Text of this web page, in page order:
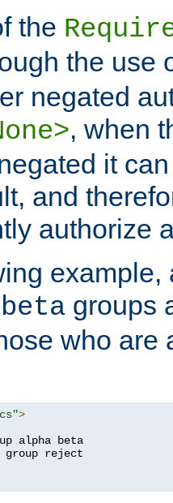
the
the use
negated
, when
it
and
authorize
example,
beta groups
who are
>
alpha beta
group reject